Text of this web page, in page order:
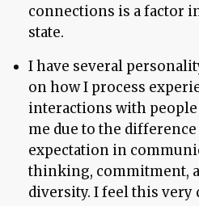
connections is a factor
state.
I have several
on how I process
interactions with
me due to the
expectation in
thinking, commitment,
diversity. I feel this very